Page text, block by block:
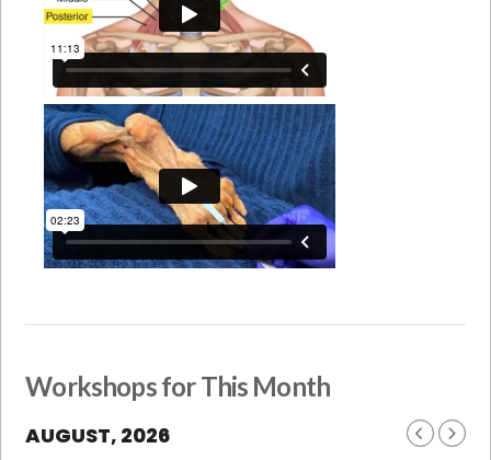
Workshops for This Month
AUGUST, 2026